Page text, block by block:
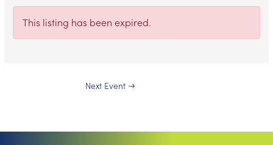
This listing has been expired.
Next Event →